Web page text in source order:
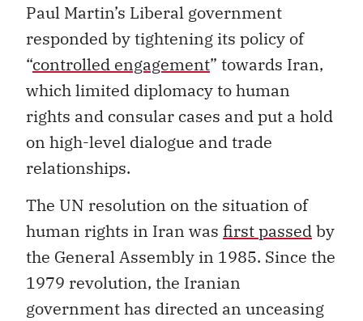
Paul Martin’s Liberal government
responded by tightening its policy of
“controlled engagement” towards Iran,
which limited diplomacy to human
rights and consular cases and put a hold
on high-level dialogue and trade
relationships.
The UN resolution on the situation of
human rights in Iran was first passedby
the General Assembly in 1985. Since the
1979 revolution, the Iranian
government has directed an unceasing